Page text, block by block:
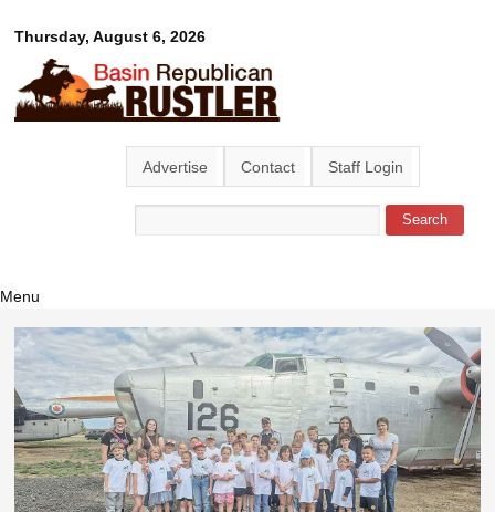
main
content
Thursday, August 6, 2026
Basin
Republican
Rustler Advertise Contact Staff Login
Search form
Menu